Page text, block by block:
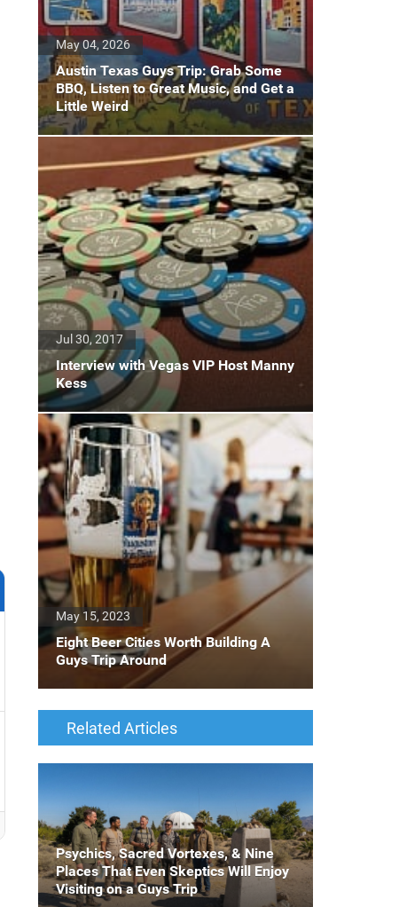
Austin Texas Guys Trip: Grab Some
BBQ, Listen to Great Music, and Get a
Little Weird
May 04, 2026
Interview with Vegas VIP Host Manny
Kess
Jul 30, 2017
Eight Beer Cities Worth Building A
Guys Trip Around
May 15, 2023
Related Articles
Psychics, Sacred Vortexes, & Nine
Places That Even Skeptics Will Enjoy
Visiting on a Guys Trip